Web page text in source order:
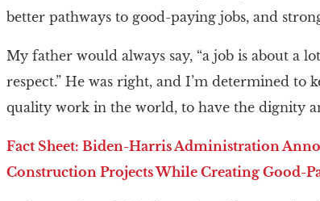
better pathways to good-paying jobs, and
My father would always say, “a job is about a
respect.” He was right, and I’m determined
quality work in the world, to have the dignity
Fact Sheet: Biden-⁠Harris Administration
Construction Projects While Creating Good-